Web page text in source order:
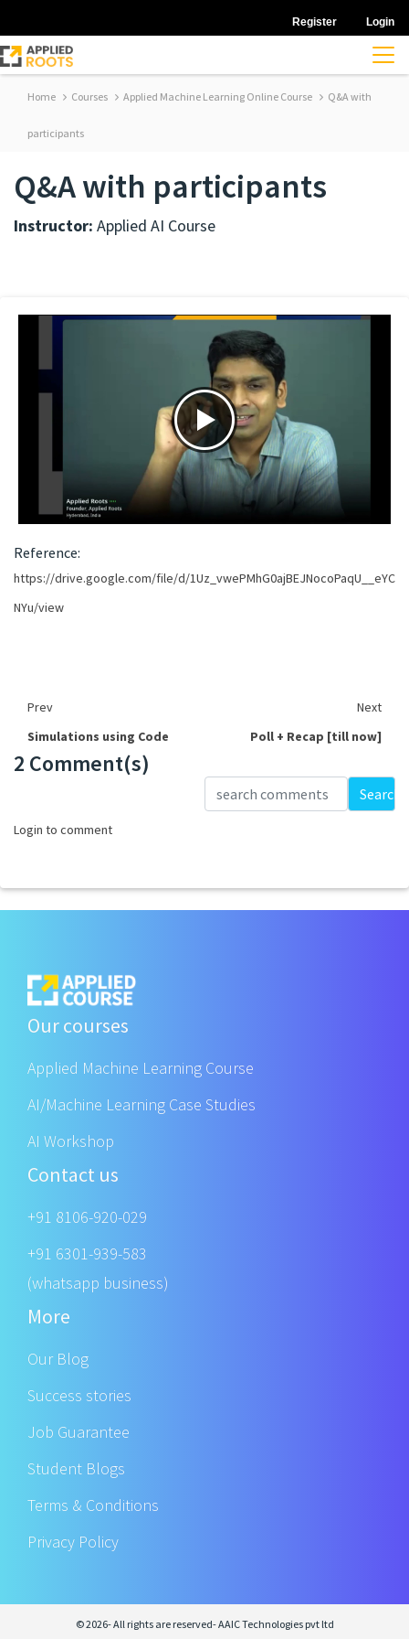
Register Login
Home Courses Applied Machine Learning Online Course Q&A with
participants
Q&A with participants
Instructor: Applied AI Course
Reference:
https://drive.google.com/file/d/1Uz_vwePMhG0ajBEJNocoPaqU__eYC
NYu/view
Prev
Next
Simulations using Code
Poll + Recap [till now]
2 Comment(s)
Search
Login to comment
Our courses
Applied Machine Learning Course
AI/Machine Learning Case Studies
AI Workshop
Contact us
+91 8106-920-029
+91 6301-939-583
(whatsapp business)
More
Our Blog
Success stories
Job Guarantee
Student Blogs
Terms & Conditions
Privacy Policy
© 2026- All rights are reserved- AAIC Technologies pvt ltd